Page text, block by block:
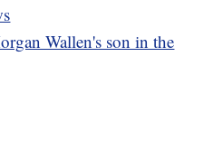
Wallen's son in the